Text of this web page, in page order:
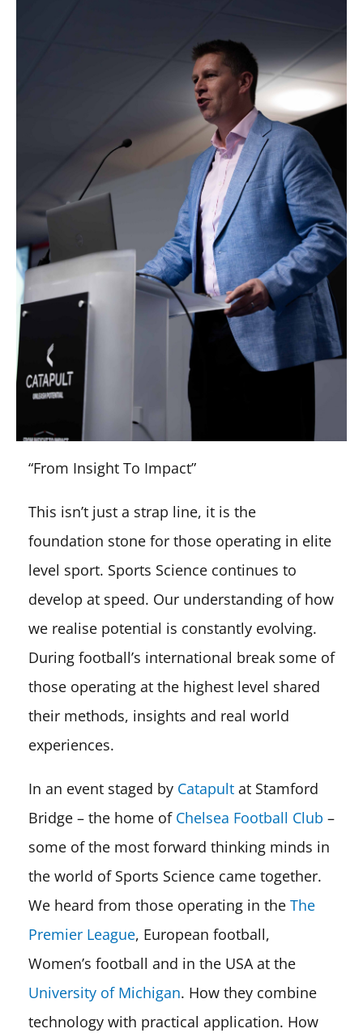
“From Insight To Impact”
This isn’t just a strap line, it is the
foundation stone for those operating in elite
level sport. Sports Science continues to
develop at speed. Our understanding of how
we realise potential is constantly evolving.
During football’s international break some of
those operating at the highest level shared
their methods, insights and real world
experiences.
In an event staged by Catapult at Stamford
Bridge – the home of Chelsea Football Club –
some of the most forward thinking minds in
the world of Sports Science came together.
We heard from those operating in the The
Premier League, European football,
Women’s football and in the USA at the
University of Michigan. How they combine
technology with practical application. How